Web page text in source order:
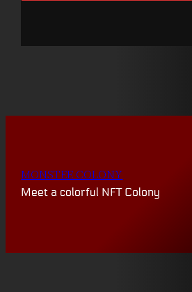
MONSTEE COLONY
Meet a colorful NFT Colony